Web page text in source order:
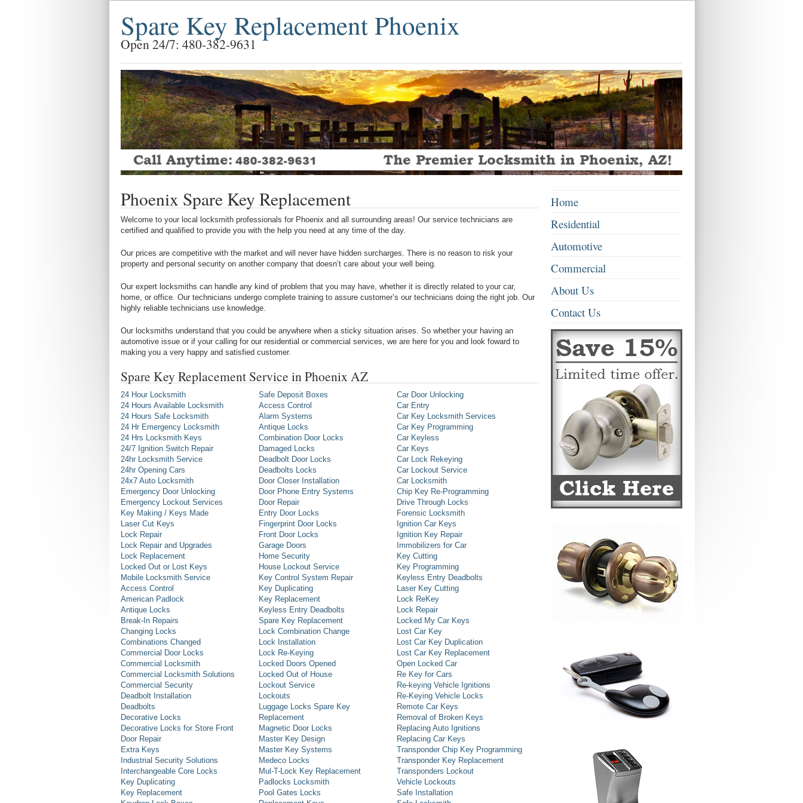
Spare Key Replacement Phoenix
Open 24/7: 480-382-9631
Phoenix Spare Key Replacement
Welcome to your local locksmith professionals for Phoenix and all surrounding areas! Our service technicians are
certified and qualified to provide you with the help you need at any time of the day.
Our prices are competitive with the market and will never have hidden surcharges. There is no reason to risk your
property and personal security on another company that doesn’t care about your well being.
Our expert locksmiths can handle any kind of problem that you may have, whether it is directly related to your car,
home, or office. Our technicians undergo complete training to assure customer’s our technicians doing the right job. Our
highly reliable technicians use knowledge.
Our locksmiths understand that you could be anywhere when a sticky situation arises. So whether your having an
automotive issue or if your calling for our residential or commercial services, we are here for you and look foward to
making you a very happy and satisfied customer.
Spare Key Replacement Service in Phoenix AZ
24 Hour Locksmith
24 Hours Available Locksmith
24 Hours Safe Locksmith
24 Hr Emergency Locksmith
24 Hrs Locksmith Keys
24/7 Ignition Switch Repair
24hr Locksmith Service
24hr Opening Cars
24x7 Auto Locksmith
Emergency Door Unlocking
Emergency Lockout Services
Key Making / Keys Made
Laser Cut Keys
Lock Repair
Lock Repair and Upgrades
Lock Replacement
Locked Out or Lost Keys
Mobile Locksmith Service
Access Control
American Padlock
Antique Locks
Break-In Repairs
Changing Locks
Combinations Changed
Commercial Door Locks
Commercial Locksmith
Commercial Locksmith Solutions
Commercial Security
Deadbolt Installation
Deadbolts
Decorative Locks
Decorative Locks for Store Front
Door Repair
Extra Keys
Industrial Security Solutions
Interchangeable Core Locks
Key Duplicating
Key Replacement
Safe Deposit Boxes
Access Control
Alarm Systems
Antique Locks
Combination Door Locks
Damaged Locks
Deadbolt Door Locks
Deadbolts Locks
Door Closer Installation
Door Phone Entry Systems
Door Repair
Entry Door Locks
Fingerprint Door Locks
Front Door Locks
Garage Doors
Home Security
House Lockout Service
Key Control System Repair
Key Duplicating
Key Replacement
Keyless Entry Deadbolts
Spare Key Replacement
Lock Combination Change
Lock Installation
Lock Re-Keying
Locked Doors Opened
Locked Out of House
Lockout Service
Lockouts
Luggage Locks Spare Key
Replacement
Magnetic Door Locks
Master Key Design
Master Key Systems
Medeco Locks
Mul-T-Lock Key Replacement
Padlocks Locksmith
Pool Gates Locks
Car Door Unlocking
Car Entry
Car Key Locksmith Services
Car Key Programming
Car Keyless
Car Keys
Car Lock Rekeying
Car Lockout Service
Car Locksmith
Chip Key Re-Programming
Drive Through Locks
Forensic Locksmith
Ignition Car Keys
Ignition Key Repair
Immobilizers for Car
Key Cutting
Key Programming
Keyless Entry Deadbolts
Laser Key Cutting
Lock ReKey
Lock Repair
Locked My Car Keys
Lost Car Key
Lost Car Key Duplication
Lost Car Key Replacement
Open Locked Car
Re Key for Cars
Re-keying Vehicle Ignitions
Re-Keying Vehicle Locks
Remote Car Keys
Removal of Broken Keys
Replacing Auto Ignitions
Replacing Car Keys
Transponder Chip Key Programming
Transponder Key Replacement
Transponders Lockout
Vehicle Lockouts
Safe Installation
Home
Residential
Automotive
Commercial
About Us
Contact Us